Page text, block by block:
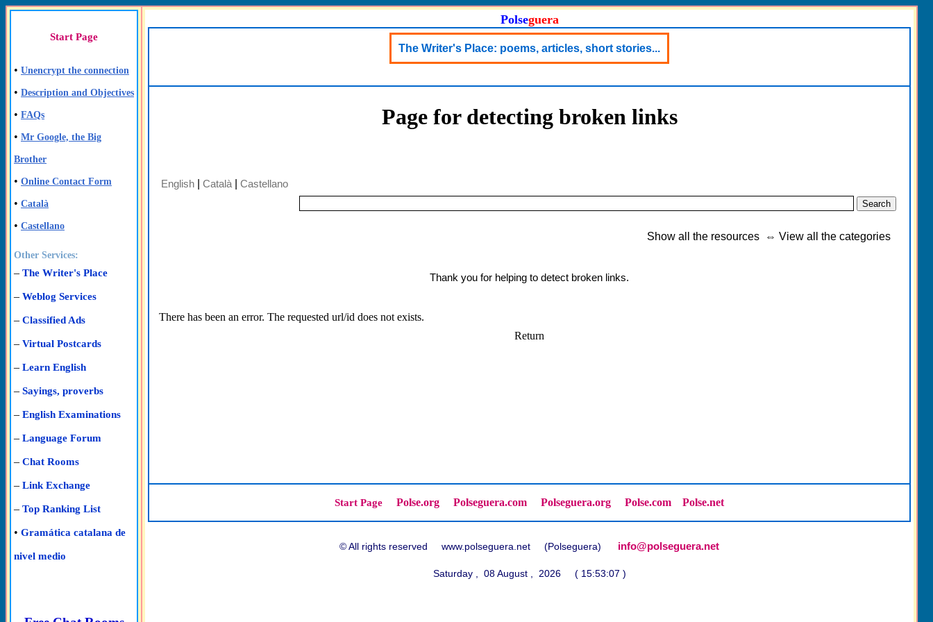
Start Page
• Unencrypt the connection
• Description and Objectives
• FAQs
• Mr Google, the Big
Brother
• Online Contact Form
• Català
• Castellano
Other Services:
– The Writer's Place
– Weblog Services
– Classified Ads
– Virtual Postcards
– Learn English
– Sayings, proverbs
– English Examinations
– Language Forum
– Chat Rooms
– Link Exchange
– Top Ranking List
• Gramática catalana de
nivel medio
Polseguera
The Writer's Place: poems, articles, short stories...
Page for detecting broken links
English Català Castellano
Show all the resources ⇔ View all the categories
Thank you for helping to detect broken links.
There has been an error. The requested url/id does not exists.
Return
Start Page Polse.org Polseguera.com Polseguera.org Polse.com Polse.net
© All rights reserved www.polseguera.net (Polseguera) info@polseguera.net
Saturday , 08 August , 2026 ( 15:53:07 )